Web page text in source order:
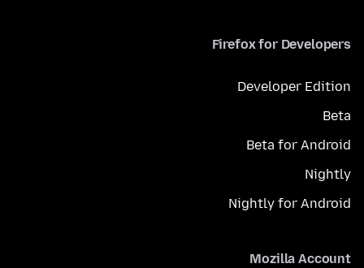
Firefox for Developers
Developer Edition
Beta
Beta for Android
Nightly
Nightly for Android
Mozilla Account